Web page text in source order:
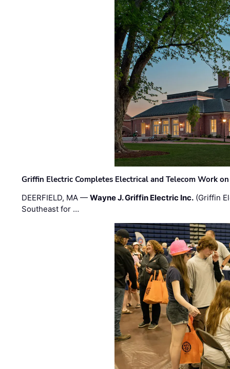
Griffin Electric Completes Electrical and Telecom Work
DEERFIELD, MA —Wayne J. Griffin Electric Inc. (Griffin
Southeast for …